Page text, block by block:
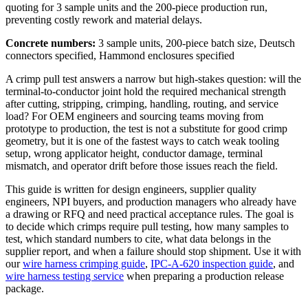
quoting for 3 sample units and the 200-piece production run,
preventing costly rework and material delays.
Concrete numbers: 3 sample units, 200-piece batch size, Deutsch
connectors specified, Hammond enclosures specified
A crimp pull test answers a narrow but high-stakes question: will the
terminal-to-conductor joint hold the required mechanical strength
after cutting, stripping, crimping, handling, routing, and service
load? For OEM engineers and sourcing teams moving from
prototype to production, the test is not a substitute for good crimp
geometry, but it is one of the fastest ways to catch weak tooling
setup, wrong applicator height, conductor damage, terminal
mismatch, and operator drift before those issues reach the field.
This guide is written for design engineers, supplier quality
engineers, NPI buyers, and production managers who already have
a drawing or RFQ and need practical acceptance rules. The goal is
to decide which crimps require pull testing, how many samples to
test, which standard numbers to cite, what data belongs in the
supplier report, and when a failure should stop shipment. Use it with
ourwire harness crimping guide, IPC-A-620 inspection guide, and
wire harness testing service when preparing a production release
package.